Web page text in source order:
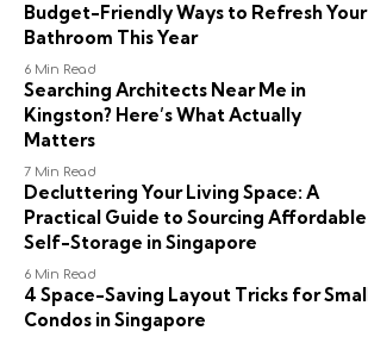
Budget-Friendly Ways to Refresh Your
Bathroom This Year
6 Min Read
Searching Architects Near Me in
Kingston? Here’s What Actually
Matters
7 Min Read
Decluttering Your Living Space: A
Practical Guide to Sourcing Affordable
Self-Storage in Singapore
6 Min Read
4 Space-Saving Layout Tricks for Small
Condos in Singapore